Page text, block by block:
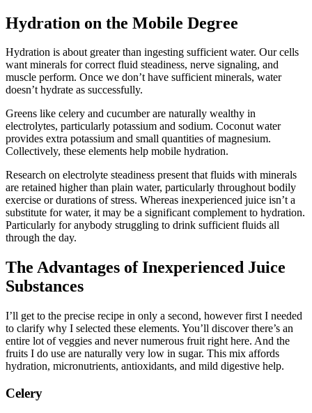
Hydration on the Mobile Degree
Hydration is about greater than ingesting sufficient water. Our cells
want minerals for correct fluid steadiness, nerve signaling, and
muscle perform. Once we don’t have sufficient minerals, water
doesn’t hydrate as successfully.
Greens like celery and cucumber are naturally wealthy in
electrolytes, particularly potassium and sodium. Coconut water
provides extra potassium and small quantities of magnesium.
Collectively, these elements help mobile hydration.
Research on electrolyte steadiness present that fluids with minerals
are retained higher than plain water, particularly throughout bodily
exercise or durations of stress. Whereas inexperienced juice isn’t a
substitute for water, it may be a significant complement to hydration.
Particularly for anybody struggling to drink sufficient fluids all
through the day.
The Advantages of Inexperienced Juice
Substances
I’ll get to the precise recipe in only a second, however first I needed
to clarify why I selected these elements. You’ll discover there’s an
entire lot of veggies and never numerous fruit right here. And the
fruits I do use are naturally very low in sugar. This mix affords
hydration, micronutrients, antioxidants, and mild digestive help.
Celery